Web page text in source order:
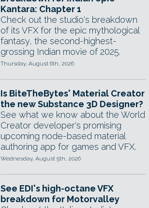
Kantara: Chapter 1
Check out the studio's breakdown
of its VFX for the epic mythological
fantasy, the second-highest-
grossing Indian movie of 2025.
Thursday, August 6th, 2026
Is BiteTheBytes' Material Creator
the new Substance 3D Designer?
See what we know about the World
Creator developer's promising
upcoming node-based material
authoring app for games and VFX.
Wednesday, August 5th, 2026
See EDI's high-octane VFX
breakdown for Motorvalley